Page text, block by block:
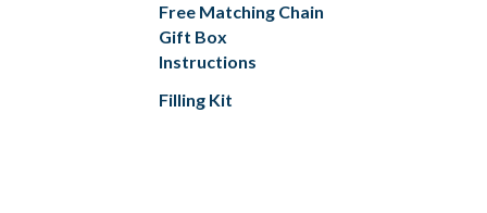
Free Matching Chain
Gift Box
Instructions
Filling Kit